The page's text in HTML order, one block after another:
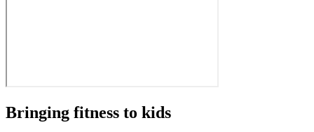
Bringing fitness to kids